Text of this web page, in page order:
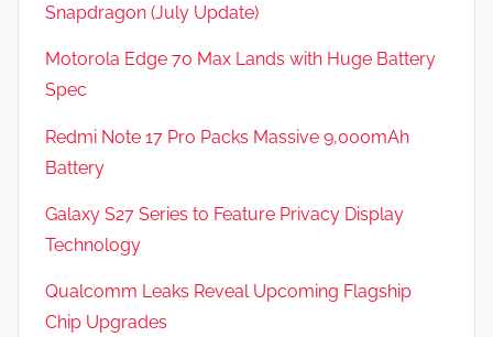
Snapdragon (July Update)
Motorola Edge 70 Max Lands with Huge Battery
Spec
Redmi Note 17 Pro Packs Massive 9,000mAh
Battery
Galaxy S27 Series to Feature Privacy Display
Technology
Qualcomm Leaks Reveal Upcoming Flagship
Chip Upgrades